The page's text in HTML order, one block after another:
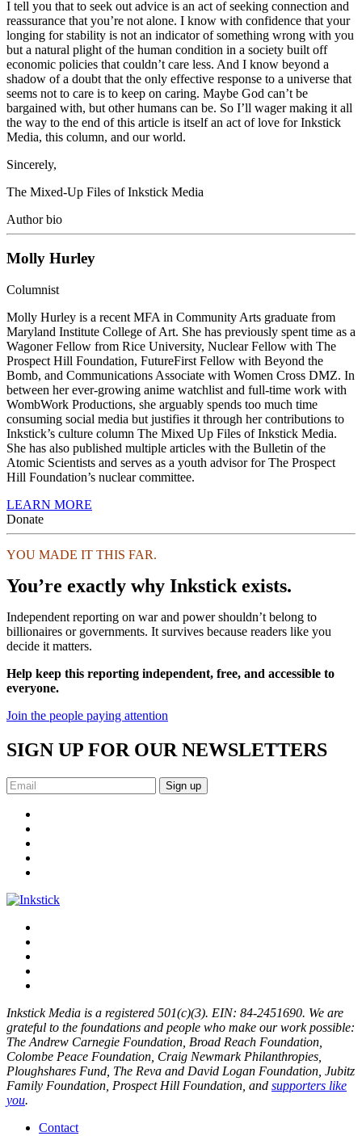
I tell you that to seek out advice is an act of seeking connection and
reassurance that you’re not alone. I know with confidence that your
longing for stability is not an indicator of something wrong with you
but a natural plight of the human condition in a society built off
economic policies that couldn’t care less. And I know beyond a
shadow of a doubt that the only effective response to a universe that
seems not to care is to keep on caring. Maybe God can’t be
bargained with, but other humans can be. So I’ll wager making it all
the way to the end of this article is itself an act of love for Inkstick
Media, this column, and our world.
Sincerely,
The Mixed-Up Files of Inkstick Media
Author bio
Molly Hurley
Columnist
Molly Hurley is a recent MFA in Community Arts graduate from
Maryland Institute College of Art. She has previously spent time as a
Wagoner Fellow from Rice University, Nuclear Fellow with The
Prospect Hill Foundation, FutureFirst Fellow with Beyond the
Bomb, and Communications Associate with Women Cross DMZ. In
between her ever-growing anime watchlist and full-time work with
WombWork Productions, she arguably spends too much time
consuming social media but justifies it through her contributions to
Inkstick’s culture column The Mixed Up Files of Inkstick Media.
She has also published multiple articles with the Bulletin of the
Atomic Scientists and serves as a youth advisor for The Prospect
Hill Foundation’s nuclear committee.
LEARN MORE
Donate
YOU MADE IT THIS FAR.
You’re exactly why Inkstick exists.
Independent reporting on war and power shouldn’t belong to
billionaires or governments. It survives because readers like you
decide it matters.
Help keep this reporting independent, free, and accessible to
everyone.
Join the people paying attention
SIGN UP FOR OUR NEWSLETTERS
Sign up
Inkstick Media is a registered 501(c)(3). EIN: 84-2451690. We are
grateful to the foundations and people who make our work possible:
The Andrew Carnegie Foundation, Broad Reach Foundation,
Colombe Peace Foundation, Craig Newmark Philanthropies,
Ploughshares Fund, The Reva and David Logan Foundation, Jubitz
Family Foundation, Prospect Hill Foundation, and supporters like
you.
Contact